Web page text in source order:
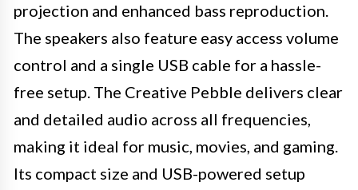
projection and enhanced bass reproduction.
The speakers also feature easy access volume
control and a single USB cable for a hassle-
free setup. The Creative Pebble delivers clear
and detailed audio across all frequencies,
making it ideal for music, movies, and gaming.
Its compact size and USB-powered setup